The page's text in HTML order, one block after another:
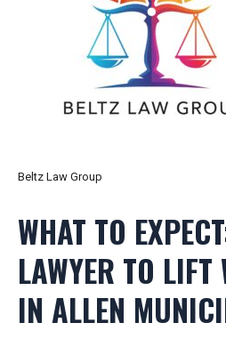
Beltz Law Group
WHAT TO
LAWYER TO LIFT
IN ALLEN